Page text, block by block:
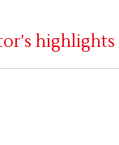
highlights